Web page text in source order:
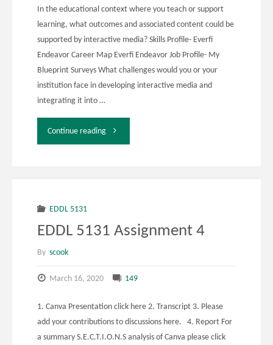
In the educational context where you teach or support
learning, what outcomes and associated content could be
supported by interactive media? Skills Profile- Everfi
Endeavor Career Map Everfi Endeavor Job Profile- My
Blueprint Surveys What challenges would you or your
institution face in developing interactive media and
integrating it into …
Continue reading"EDDL
Activity
EDDL 5131
EDDL 5131 Assignment 4
By scook
March 16, 2020 149
1. Canva Presentation click here 2. Transcript 3. Please
add your contributions to discussions here. 4. Report For
a summary S.E.C.T.I.O.N.S analysis of Canva please click